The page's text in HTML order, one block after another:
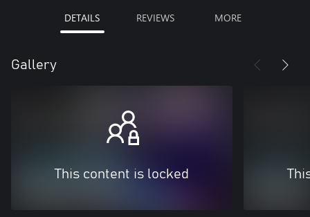
DETAILS REVIEWS MORE
Gallery
This content is locked